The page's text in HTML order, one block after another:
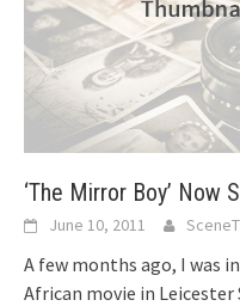
‘The Mirror Boy’ Now
June 10, 2011
A few months ago, I was
African movie in Leicester